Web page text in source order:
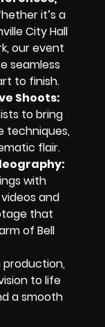
it’s a
City Hall
our event
seamless
to finish.
Shoots:
to bring
techniques,
flair.
with
and
that
of Bell
production,
to life
a smooth